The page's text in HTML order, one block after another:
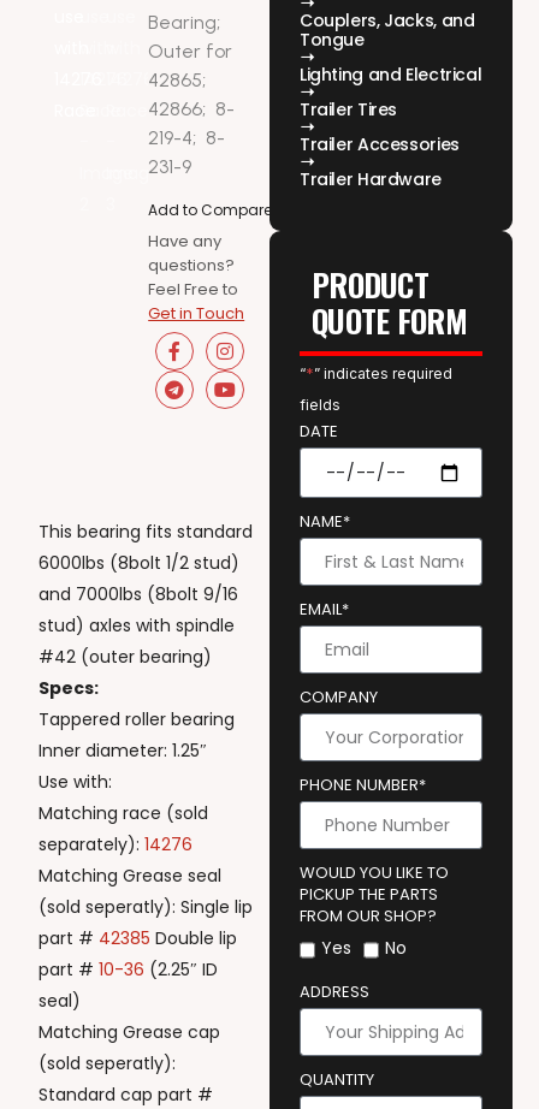
Bearing;
Outer for
42865;
42866; 8-
219-4; 8-
231-9
Add to Compare
Have any
questions?
Feel Free to
Get in Touch
This bearing fits standard
6000lbs (8bolt 1/2 stud)
and 7000lbs (8bolt 9/16
stud) axles with spindle
#42 (outer bearing)
Specs:
Tappered roller bearing
Inner diameter: 1.25″
Use with:
Matching race (sold
separately):14276
Matching Grease seal
(sold seperatly): Single lip
part # 42385 Double lip
part #10-36 (2.25″ ID
seal)
Matching Grease cap
(sold seperatly):
Standard cap part #
Couplers, Jacks, and
Tongue
Lighting and Electrical
Trailer Tires
Trailer Accessories
Trailer Hardware
PRODUCT
QUOTE FORM
“*” indicates required
fields
DATE
NAME*
EMAIL*
COMPANY
PHONE NUMBER*
WOULD YOU LIKE TO
PICKUP THE PARTS
FROM OUR SHOP?
Yes No
ADDRESS
QUANTITY